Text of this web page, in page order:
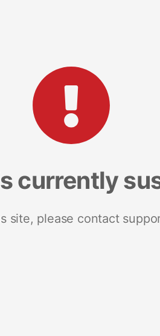
currently
site, please contact